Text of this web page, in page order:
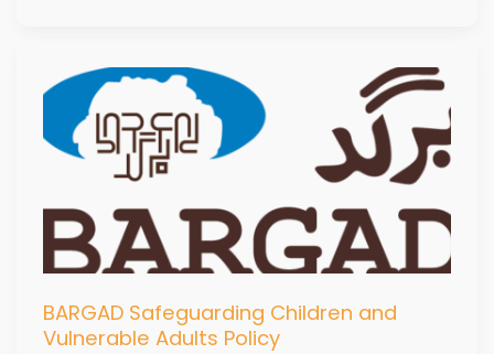
BARGAD Safeguarding Children and
Vulnerable Adults Policy
BARGAD
SAFEGUARDING
CHILDREN
AND
VULNERABLE
ADULTS
POLICY